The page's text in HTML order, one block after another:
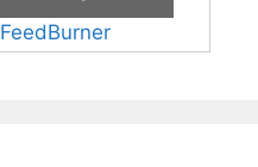
FeedBurner